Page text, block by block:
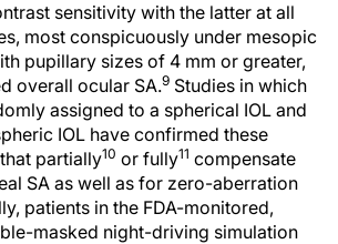
sensitivity with the latter at all
most conspicuously under mesopic
pupillary sizes of 4 mm or greater,
overall ocular SA.9 Studies in which
assigned to a spherical IOL and
IOL have confirmed these
partially10 or fully11 compensate
SA as well as for zero-aberration
patients in the FDA-monitored,
masked night-driving simulation